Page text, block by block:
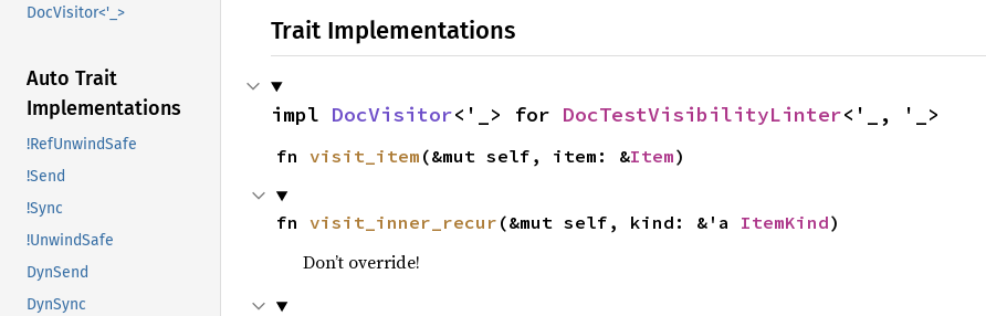
DocVisitor<'_>
Auto Trait
Implementations
!RefUnwindSafe
!Send
!Sync
!UnwindSafe
DynSend
DynSync
Trait Implementations
impl DocVisitor<'_> for DocTestVisibilityLinter<'_, '_>
fn visit_item (&mut self, item: &Item)
fn visit_inner_recur (&mut self, kind: &'a ItemKind)
Don’t override!